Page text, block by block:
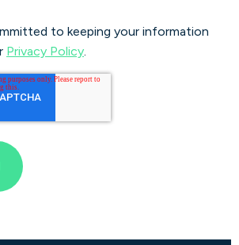
to keeping your information
Privacy Policy.